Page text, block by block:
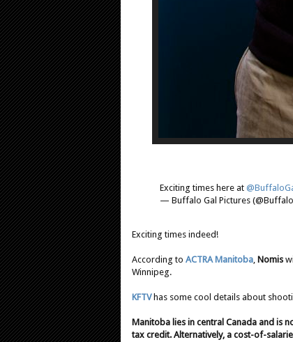
Exciting times here at
— Buffalo Gal Pictures
Exciting times indeed!
According to ACTRA Manitoba Nomis
Winnipeg.
KFTVhas some cool details about
Manitoba lies in central Canada and is
tax credit. Alternatively, a cost-of-